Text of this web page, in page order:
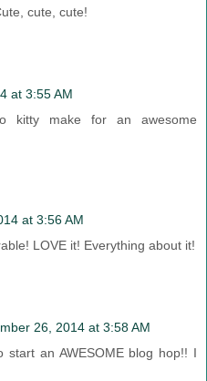
cute, cute!
at 3:55 AM
kitty make for an awesome
at 3:56 AM
LOVE it! Everything about it!
26, 2014 at 3:58 AM
start an AWESOME blog hop!! I